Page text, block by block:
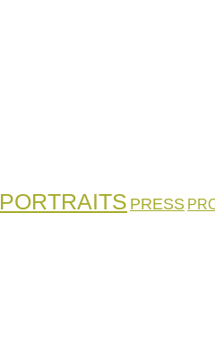
PORTRAITS PRESS